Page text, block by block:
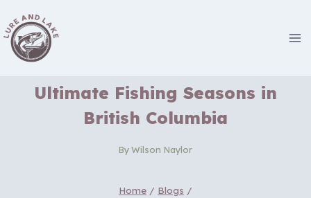
to
content
Ultimate Fishing Seasons in
British Columbia
ByWilson Naylor
Home / Blogs /